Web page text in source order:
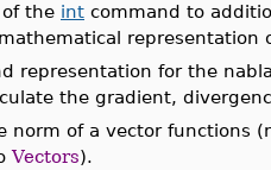
the int command to
representation
representation for the
the gradient,
norm of a vector functions
Vectors).